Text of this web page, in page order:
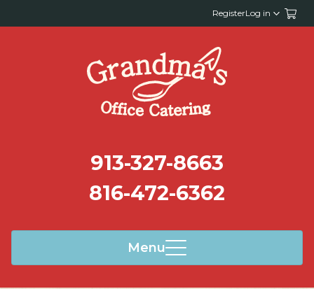
RegisterLog in
Menu
913-327-8663
816-472-6362